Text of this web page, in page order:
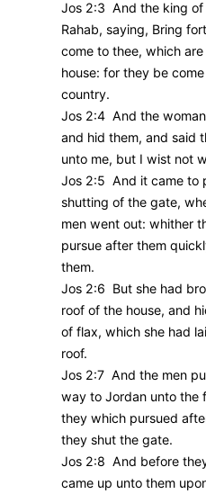
Jos 2:3 And the king of
Rahab, saying, Bring
come to thee, which
house: for they be
country.
Jos 2:4 And the
and hid them, and said
unto me, but I wist not
Jos 2:5 And it came to
shutting of the gate,
men went out: whither
pursue after them
them.
Jos 2:6 But she had
roof of the house, and
of flax, which she had
roof.
Jos 2:7 And the men
way to Jordan unto the
they which pursued
they shut the gate.
Jos 2:8 And before
came up unto them